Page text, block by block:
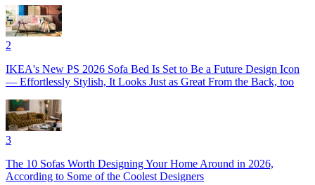
2
IKEA's New PS 2026 Sofa Bed Is Set to Be a Future Design Icon
— Effortlessly Stylish, It Looks Just as Great From the Back, too
3
The 10 Sofas Worth Designing Your Home Around in 2026,
According to Some of the Coolest Designers